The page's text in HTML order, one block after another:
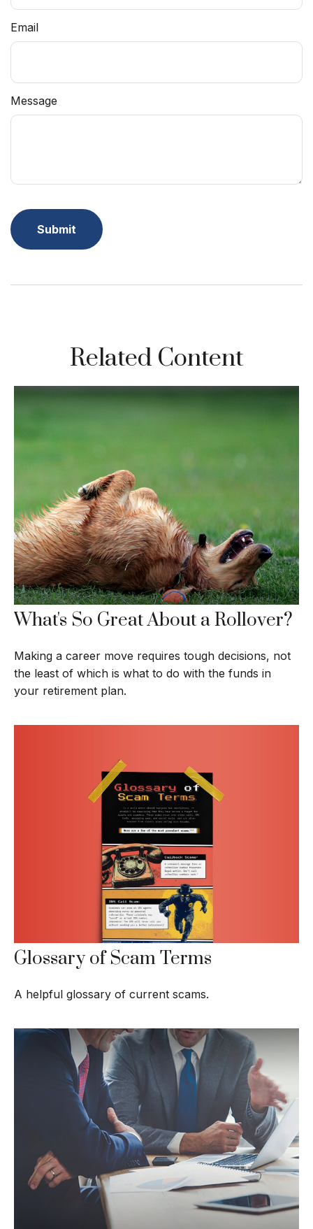
Email
Message
Related Content
What's So Great About a Rollover?
Making a career move requires tough decisions, not
the least of which is what to do with the funds in
your retirement plan.
Glossary of Scam Terms
A helpful glossary of current scams.